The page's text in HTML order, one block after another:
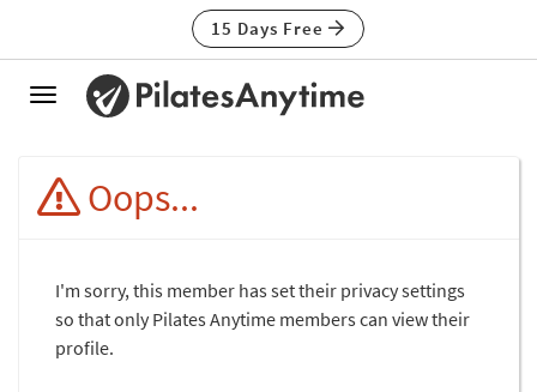
15 Days Free
Toggle
Oops...
I'm sorry, this member has set their privacy settings
so that only Pilates Anytime members can view their
profile.